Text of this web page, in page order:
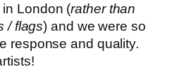
London (rather than
/ flags) and we were so
response and quality.